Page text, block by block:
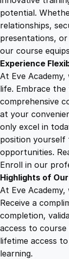
potential.
relationships,
presentations,
our course
Experience
At Eve
life. Embrace
comprehensive
at your
only excel in
position
opportunities.
Enroll in our
Highlights of
At Eve
Receive a
completion,
access to
lifetime access
learning.